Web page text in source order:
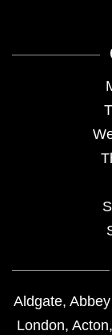
Aldgate,
London, Acton,